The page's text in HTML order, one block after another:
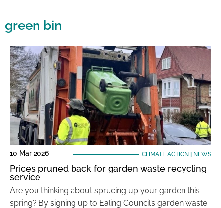
green bin
10 Mar 2026 CLIMATE ACTION NEWS
Prices pruned back for garden waste recycling
service
Are you thinking about sprucing up your garden this
spring? By signing up to Ealing Council’s garden waste